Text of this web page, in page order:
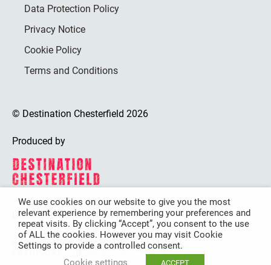
Data Protection Policy
Privacy Notice
Cookie Policy
Terms and Conditions
© Destination Chesterfield 2026
Produced by
Destination Chesterfield is funded by
We use cookies on our website to give you the most
relevant experience by remembering your preferences and
repeat visits. By clicking “Accept”, you consent to the use
of ALL the cookies. However you may visit Cookie
Settings to provide a controlled consent.
Cookie settings
ACCEPT